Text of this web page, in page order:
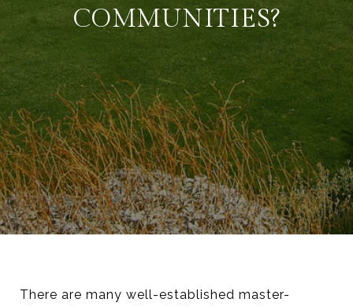
COMMUNITIES?
There are many well-established master-